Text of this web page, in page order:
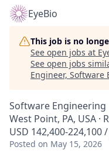
EyeBio
This job is no
See open jobs at
See open jobs
Engineer, Software
Software Engineering
West Point, PA, USA ·
USD 142,400-224,100
Posted on May 15, 2026